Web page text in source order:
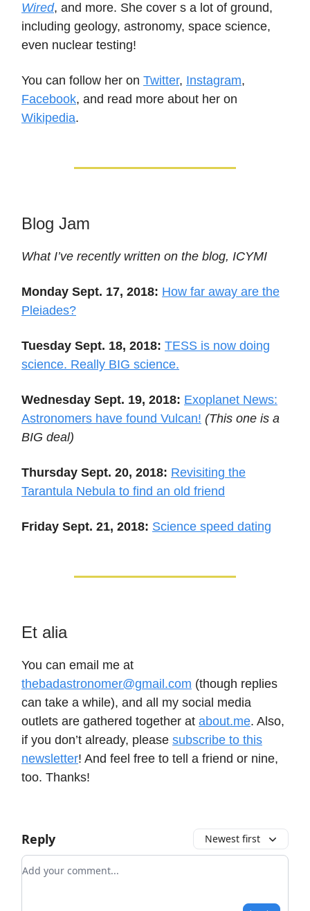
Wired, and more. She cover s a lot of ground,
including geology, astronomy, space science,
even nuclear testing!
You can follow her on Twitter, Instagram,
Facebook, and read more about her on
Wikipedia.
Blog Jam
What I’ve recently written on the blog, ICYMI
Monday Sept. 17, 2018: How far away are the
Pleiades?
Tuesday Sept. 18, 2018: TESS is now doing
science. Really BIG science.
Wednesday Sept. 19, 2018: Exoplanet News:
Astronomers have found Vulcan! (This one is a
BIG deal)
Thursday Sept. 20, 2018: Revisiting the
Tarantula Nebula to find an old friend
Friday Sept. 21, 2018: Science speed dating
Et alia
You can email me at
thebadastronomer@gmail.com (though replies
can take a while), and all my social media
outlets are gathered together at about.me. Also,
if you don’t already, please subscribe to this
newsletter! And feel free to tell a friend or nine,
too. Thanks!
Reply Newest first
Add your comment